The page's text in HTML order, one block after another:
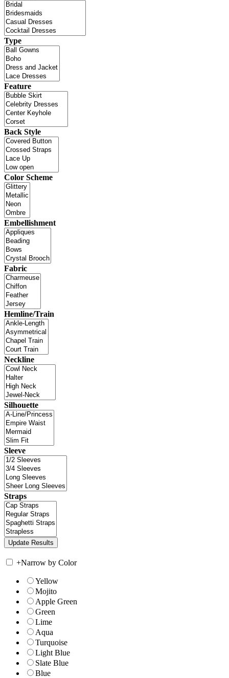
Type
Feature
Back Style
Color Scheme
Embellishment
Fabric
Hemline/Train
Neckline
Silhouette
Sleeve
Straps
+Narrow by Color
Yellow
Mojito
Apple Green
Green
Lime
Aqua
Turquoise
Light Blue
Slate Blue
Blue